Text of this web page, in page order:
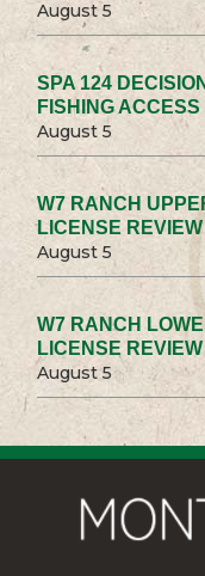
August 5
SPA 124
FISHING
August 5
W7 RANCH
LICENSE
August 5
W7 RANCH
LICENSE
August 5